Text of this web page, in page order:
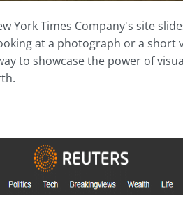
York Times Company's site
at a photograph or a short
to showcase the power of